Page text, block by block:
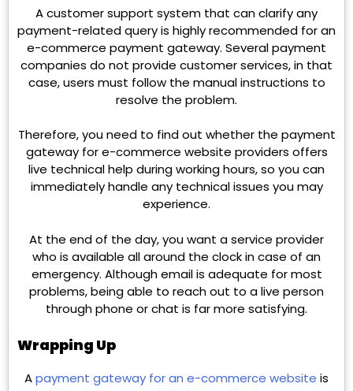
A customer support system that can clarify any
payment-related query is highly recommended for an
e-commerce payment gateway. Several payment
companies do not provide customer services, in that
case, users must follow the manual instructions to
resolve the problem.
Therefore, you need to find out whether the payment
gateway for e-commerce website providers offers
live technical help during working hours, so you can
immediately handle any technical issues you may
experience.
At the end of the day, you want a service provider
who is available all around the clock in case of an
emergency. Although email is adequate for most
problems, being able to reach out to a live person
through phone or chat is far more satisfying.
Wrapping Up
Apayment gateway for an e-commerce website is